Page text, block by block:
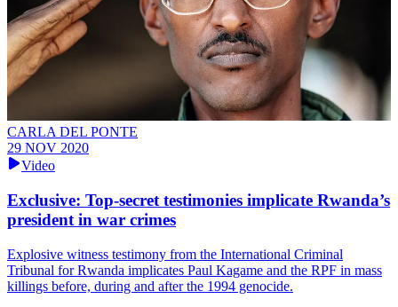
CARLA DEL PONTE
29 NOV 2020
Video
Exclusive: Top-secret testimonies implicate Rwanda’s
president in war crimes
Explosive witness testimony from the International Criminal
Tribunal for Rwanda implicates Paul Kagame and the RPF in mass
killings before, during and after the 1994 genocide.